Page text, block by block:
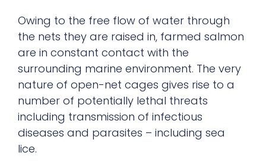
Owing to the free flow of water through
the nets they are raised in, farmed salmon
are in constant contact with the
surrounding marine environment. The very
nature of open-net cages gives rise to a
number of potentially lethal threats
including transmission of infectious
diseases and parasites – including sea
lice.